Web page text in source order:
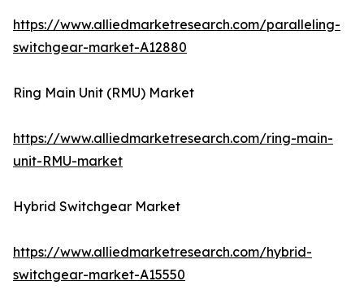
https://www.alliedmarketresearch.com/paralleling-
switchgear-market-A12880
Ring Main Unit (RMU) Market
https://www.alliedmarketresearch.com/ring-main-
unit-RMU-market
Hybrid Switchgear Market
https://www.alliedmarketresearch.com/hybrid-
switchgear-market-A15550